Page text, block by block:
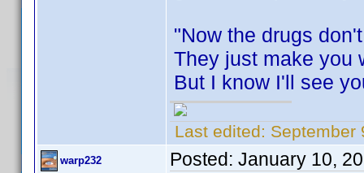
"Now the drugs
They just make you
But I know I'll see
Last edited: September
warp232 Posted: January 10,